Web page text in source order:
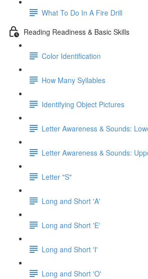
What To Do In A Fire Drill
Reading Readiness & Basic Skills
Color Identification
How Many Syllables
Identifying Object Pictures
Letter Awareness & Sounds:
Letter Awareness & Sounds:
Letter "S"
Long and Short 'A'
Long and Short 'E'
Long and Short 'I'
Long and Short 'O'